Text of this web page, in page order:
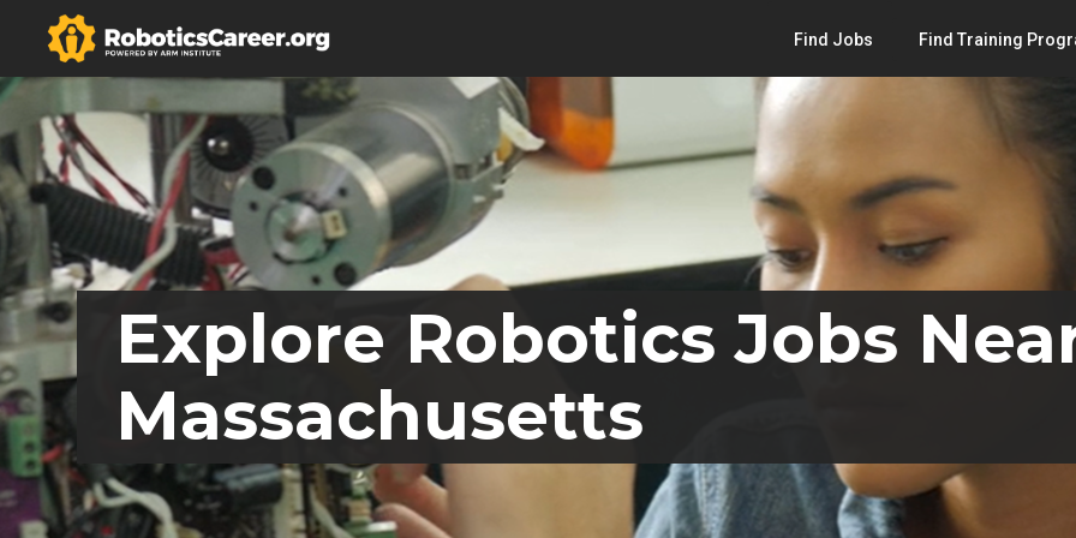
Find Jobs Find Training
Explore Robotics Jobs
Massachusetts